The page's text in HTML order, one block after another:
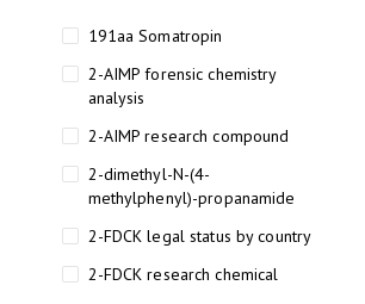
191aa Somatropin
2-AIMP forensic chemistry
analysis
2-AIMP research compound
2-dimethyl-N-(4-
methylphenyl)-propanamide
2-FDCK legal status by country
2-FDCK research chemical